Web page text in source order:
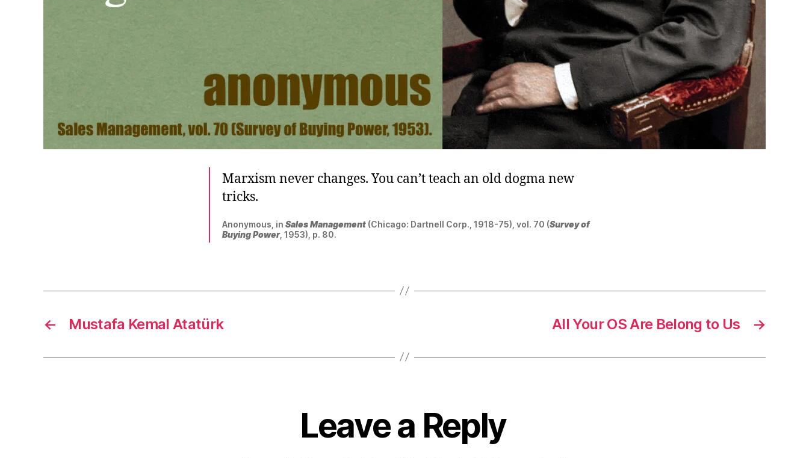
Marxism never changes. You can’t teach an old dogma new
tricks.
Anonymous, in Sales Management (Chicago: Dartnell Corp., 1918-75), vol. 70 (Survey of
Buying Power, 1953), p. 80.
← Mustafa Kemal Atatürk →
All Your OS Are Belong to Us
Leave a Reply